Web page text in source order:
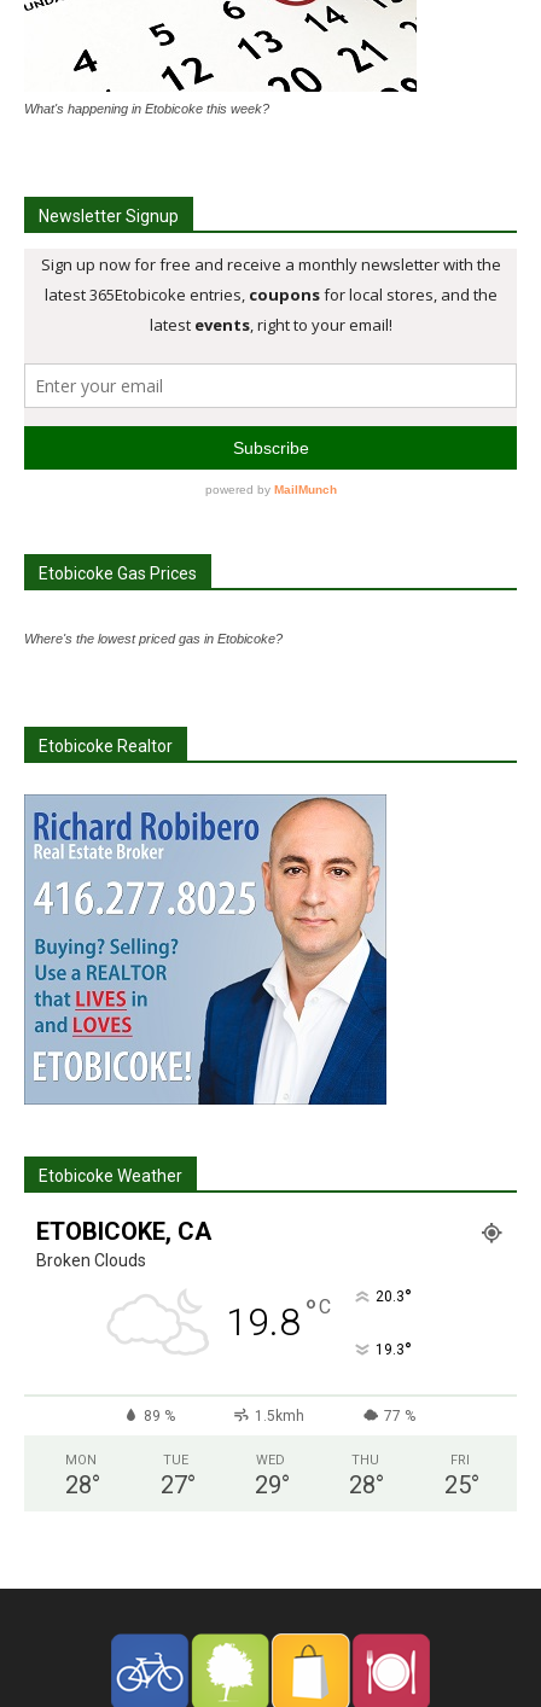
What's happening in Etobicoke this week?
Newsletter Signup
Etobicoke Gas Prices
Where's the lowest priced gas in Etobicoke?
Etobicoke Realtor
Etobicoke Weather
ETOBICOKE, CA
Broken Clouds
19.8°C 20.3°
19.3°
89 % 1.5kmh 77 %
MON
28°
TUE
27°
WED
29°
THU
28°
FRI
25°